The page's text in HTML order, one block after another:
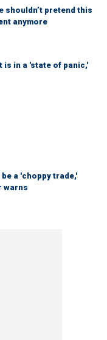
shouldn’t pretend this
anymore
is in a 'state of panic,'
a 'choppy trade,'
warns